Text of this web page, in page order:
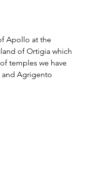
Apollo at the
of Ortigia which
temples we have
and Agrigento